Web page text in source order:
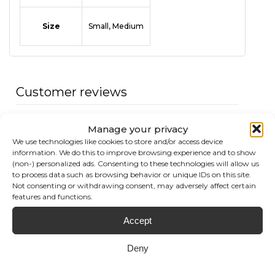
Manage your privacy
We use technologies like cookies to store and/or access device
information. We do this to improve browsing experience and to show
(non-) personalized ads. Consenting to these technologies will allow us
to process data such as browsing behavior or unique IDs on this site.
Not consenting or withdrawing consent, may adversely affect certain
features and functions.
Accept
Deny
Size Small, Medium
Customer reviews
0 / 50 reviews
5 0%
4
2
0%